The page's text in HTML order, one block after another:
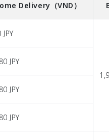
Delivery （VND）
JPY
JPY
JPY